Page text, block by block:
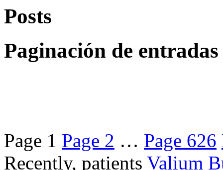
Posts
Paginación de entradas
Page 1 Page 2 … Page 626
Recently, patients Valium